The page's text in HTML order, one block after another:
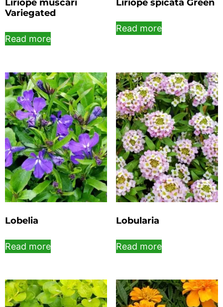
Liriope muscari
Variegated
Read more
Liriope spicata Green
Read more
Lobelia
Read more
Lobularia
Read more